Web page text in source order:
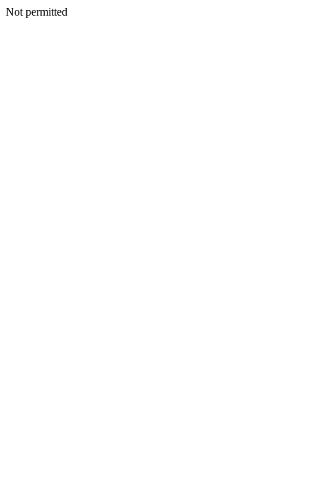
Not permitted